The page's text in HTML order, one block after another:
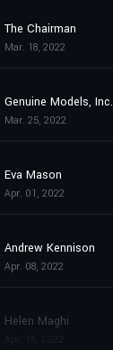
The Chairman
Mar. 18, 2022
Genuine Models, Inc.
Mar. 25, 2022
Eva Mason
Apr. 01, 2022
Andrew Kennison
Apr. 08, 2022
Helen Maghi